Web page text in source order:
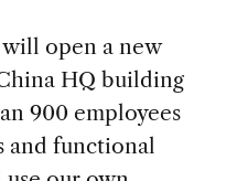
open a new
HQ building
900 employees
and functional